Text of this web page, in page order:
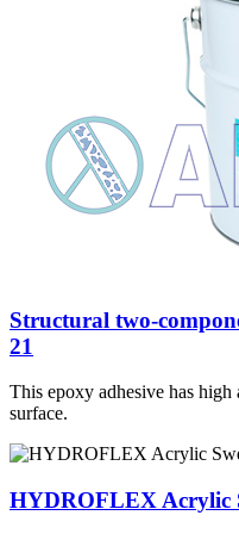
Structural two-
21
This epoxy adhesive has high
surface.
HYDROFLEX Acrylic